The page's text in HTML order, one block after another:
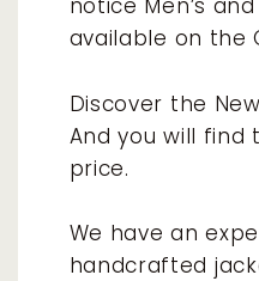
notice Men’s
available on the
Discover the
And you will
price.
We have an
handcrafted